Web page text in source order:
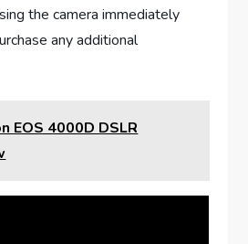
the camera immediately
any additional
EOS 4000D DSLR